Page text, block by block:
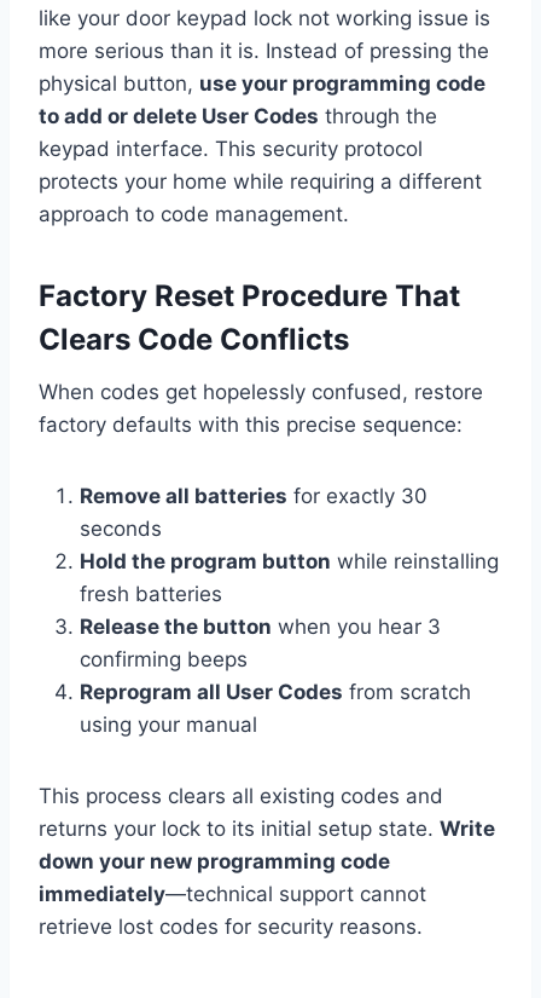
like your door keypad lock not working issue is
more serious than it is. Instead of pressing the
physical button, use your programming code
to add or delete User Codes through the
keypad interface. This security protocol
protects your home while requiring a different
approach to code management.
Factory Reset Procedure That
Clears Code Conflicts
When codes get hopelessly confused, restore
factory defaults with this precise sequence:
Remove all batteries for exactly 30
seconds
Hold the program button while reinstalling
fresh batteries
Release the button when you hear 3
confirming beeps
Reprogram all User Codes from scratch
using your manual
This process clears all existing codes and
returns your lock to its initial setup state. Write
down your new programming code
immediately—technical support cannot
retrieve lost codes for security reasons.